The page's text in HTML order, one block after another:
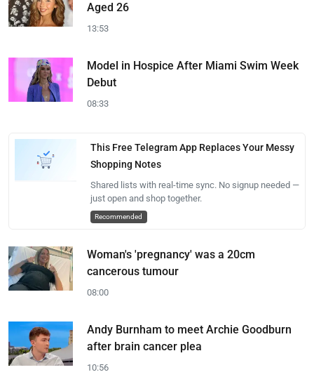
Aged 26
13:53
Model in Hospice After Miami Swim Week
Debut
08:33
This Free Telegram App Replaces Your Messy
Shopping Notes
Shared lists with real-time sync. No signup needed —
just open and shop together.
Recommended
Woman's 'pregnancy' was a 20cm
cancerous tumour
08:00
Andy Burnham to meet Archie Goodburn
after brain cancer plea
10:56